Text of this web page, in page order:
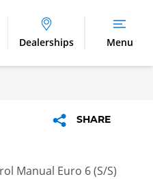
Dealerships Menu
SHARE
Manual Euro 6 (S/S)